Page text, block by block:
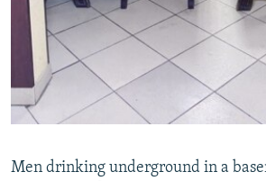
Men drinking underground in a